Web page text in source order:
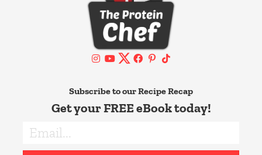
Subscribe to our Recipe Recap
Get your FREE eBook today!